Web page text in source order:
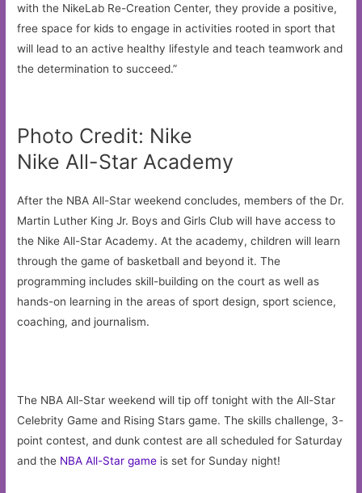
with the NikeLab Re-Creation Center, they provide a positive,
free space for kids to engage in activities rooted in sport that
will lead to an active healthy lifestyle and teach teamwork and
the determination to succeed.”
Photo Credit: Nike
Nike All-Star Academy
After the NBA All-Star weekend concludes, members of the Dr.
Martin Luther King Jr. Boys and Girls Club will have access to
the Nike All-Star Academy. At the academy, children will learn
through the game of basketball and beyond it. The
programming includes skill-building on the court as well as
hands-on learning in the areas of sport design, sport science,
coaching, and journalism.
The NBA All-Star weekend will tip off tonight with the All-Star
Celebrity Game and Rising Stars game. The skills challenge, 3-
point contest, and dunk contest are all scheduled for Saturday
and the NBA All-Star game is set for Sunday night!